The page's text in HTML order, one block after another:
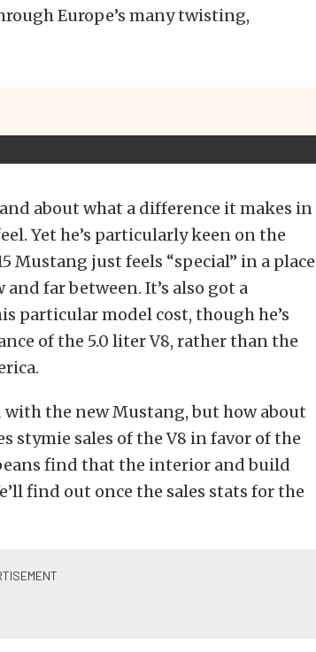
Europe’s many twisting,
about what a difference it makes in
Yet he’s particularly keen on the
Mustang just feels “special” in a place
far between. It’s also got a
particular model cost, though he’s
of the 5.0 liter V8, rather than the
with the new Mustang, but how about
stymie sales of the V8 in favor of the
find that the interior and build
find out once the sales stats for the